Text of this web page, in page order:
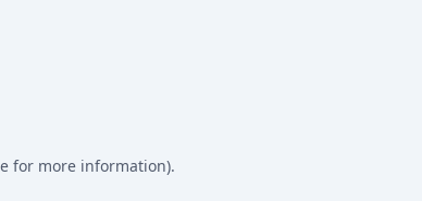
for more information).